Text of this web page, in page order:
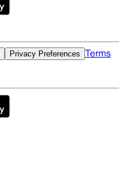
Privacy Preferences Terms